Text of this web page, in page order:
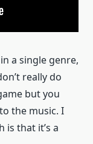
a single genre,
really do
but you
the music. I
is that it’s a